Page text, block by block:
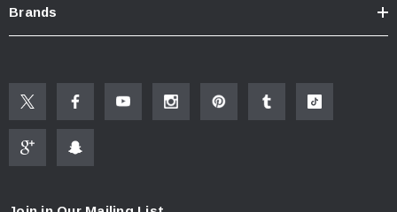
Brands